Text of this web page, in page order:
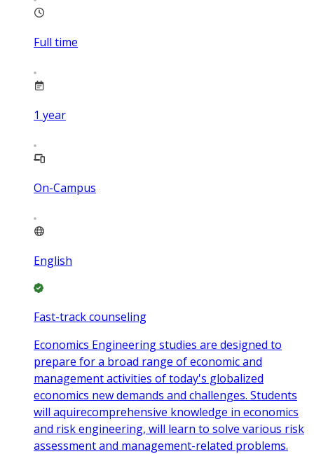
Full time
1 year
On-Campus
English
Fast-track counseling
Economics Engineering studies are designed to
prepare for a broad range of economic and
management activities of today's globalized
economics new demands and challenges. Students
will aquirecomprehensive knowledge in economics
and risk engineering, will learn to solve various risk
assessment and management-related problems.